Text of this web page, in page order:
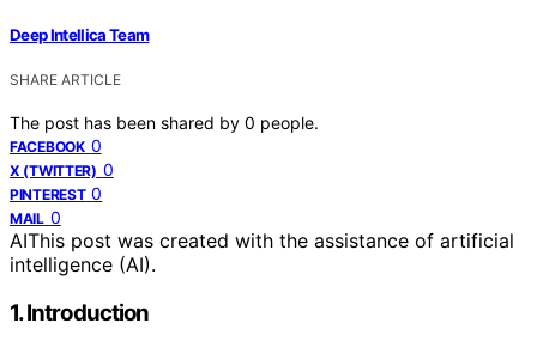
Deep Intellica Team
SHARE ARTICLE
The post has been shared by 0 people.
FACEBOOK 0
X (TWITTER) 0
PINTEREST 0
MAIL 0
AIThis post was created with the assistance of artificial
intelligence (AI).
1. Introduction